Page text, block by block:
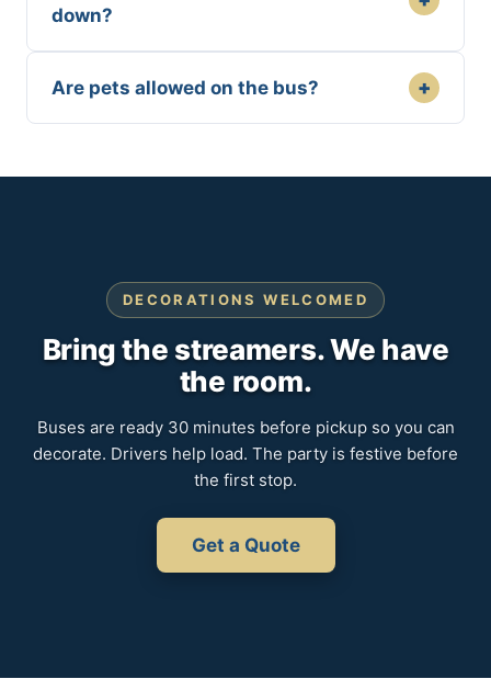
down?
Are pets allowed on the bus? +
DECORATIONS WELCOMED
Bring the streamers. We have
the room.
Buses are ready 30 minutes before pickup so you can
decorate. Drivers help load. The party is festive before
the first stop.
Get a Quote